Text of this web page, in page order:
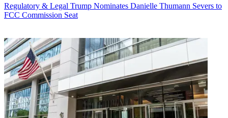
Regulatory & Legal Trump Nominates Danielle Thumann Severs to
FCC Commission Seat